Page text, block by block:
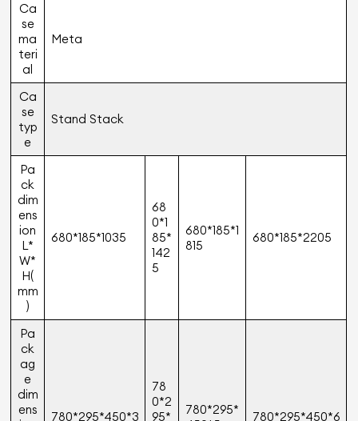
Ca
se
ma
teri
al
Meta
Ca
se
typ
e
Stand Stack
Pa
ck
dim
ens
ion
L*
W*
H(
mm
)
680*185*1035
68
0*1
85*
142
5
680*185*1
815
680*185*2205
Pa
ck
ag
e
dim
ens
780*295*450*3
78
0*2
95*
780*295*
780*295*450*6